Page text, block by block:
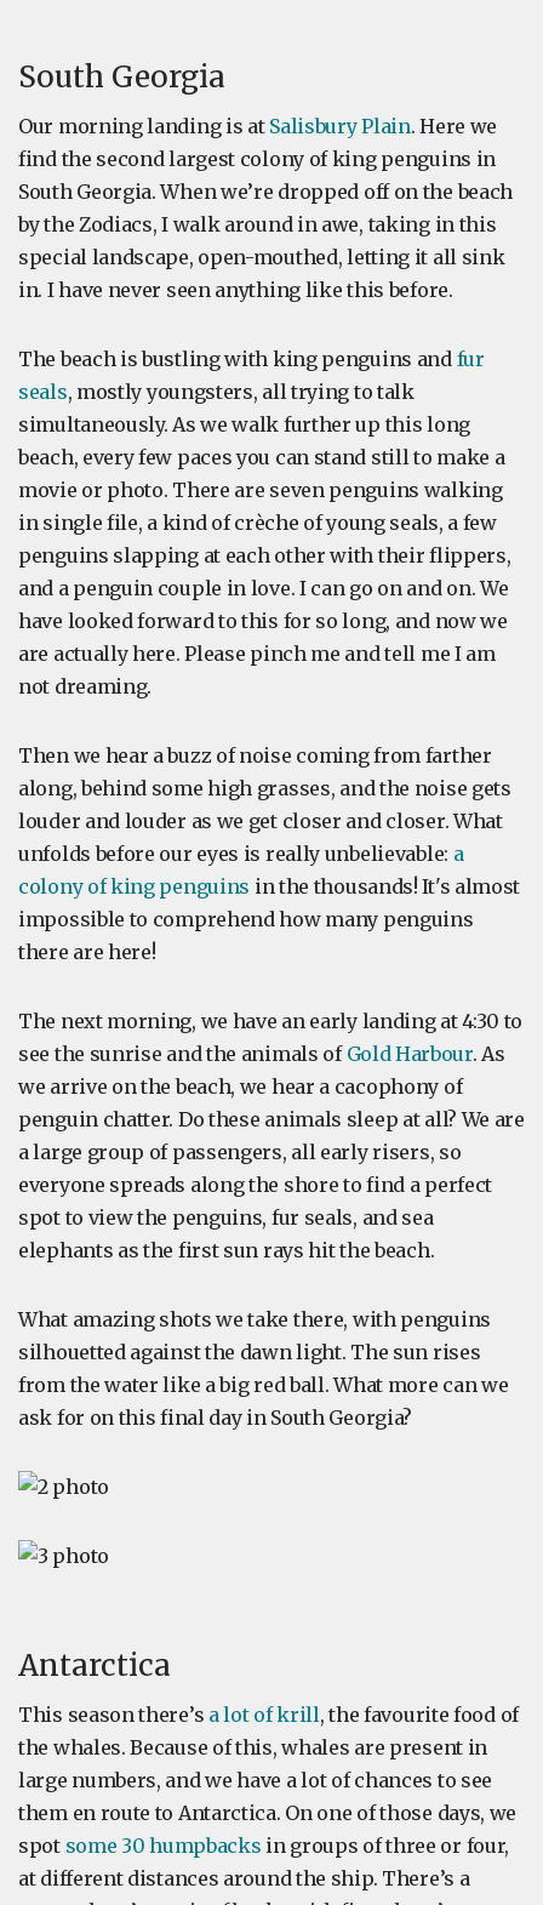
South Georgia
Our morning landing is at Salisbury Plain. Here we
find the second largest colony of king penguins in
South Georgia. When we’re dropped off on the beach
by the Zodiacs, I walk around in awe, taking in this
special landscape, open-mouthed, letting it all sink
in. I have never seen anything like this before.
The beach is bustling with king penguins and fur
seals, mostly youngsters, all trying to talk
simultaneously. As we walk further up this long
beach, every few paces you can stand still to make a
movie or photo. There are seven penguins walking
in single file, a kind of crèche of young seals, a few
penguins slapping at each other with their flippers,
and a penguin couple in love. I can go on and on. We
have looked forward to this for so long, and now we
are actually here. Please pinch me and tell me I am
not dreaming.
Then we hear a buzz of noise coming from farther
along, behind some high grasses, and the noise gets
louder and louder as we get closer and closer. What
unfolds before our eyes is really unbelievable: a
colony of king penguins in the thousands! It's almost
impossible to comprehend how many penguins
there are here!
The next morning, we have an early landing at 4:30 to
see the sunrise and the animals of Gold Harbour. As
we arrive on the beach, we hear a cacophony of
penguin chatter. Do these animals sleep at all? We are
a large group of passengers, all early risers, so
everyone spreads along the shore to find a perfect
spot to view the penguins, fur seals, and sea
elephants as the first sun rays hit the beach.
What amazing shots we take there, with penguins
silhouetted against the dawn light. The sun rises
from the water like a big red ball. What more can we
ask for on this final day in South Georgia?
Antarctica
This season there’s a lot of krill, the favourite food of
the whales. Because of this, whales are present in
large numbers, and we have a lot of chances to see
them en route to Antarctica. On one of those days, we
spot some 30 humpbacks in groups of three or four,
at different distances around the ship. There’s a